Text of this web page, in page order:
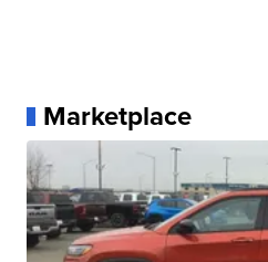
Marketplace